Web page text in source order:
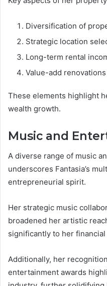
Diversification of
Strategic location
Long-term rental
Value-add renovations
These elements highlight
wealth growth.
Music and
A diverse range of music
underscores Fantasia’s
entrepreneurial spirit.
Her strategic music
broadened her artistic
significantly to her financial
Additionally, her
entertainment awards